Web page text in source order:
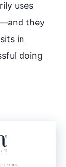
uses
they
in
doing